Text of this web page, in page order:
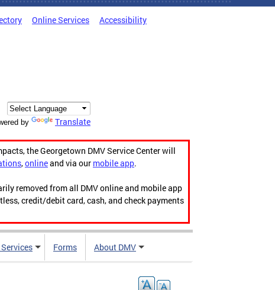
Online Services Accessibility
by Translate
the Georgetown DMV Service Center will
,onlineand via our mobile app.
removed from all DMV online and mobile app
credit/debit card, cash, and check payments
Forms About DMV